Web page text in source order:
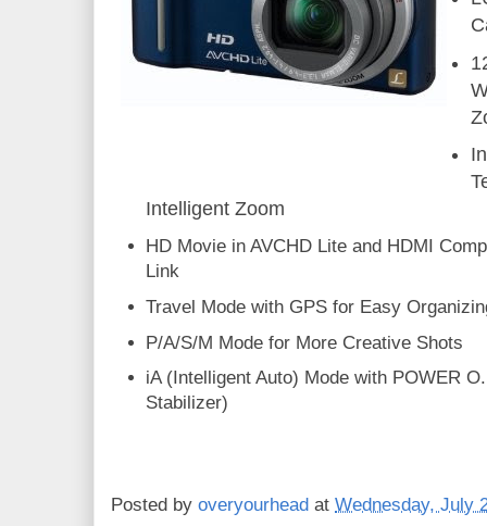
Intelligent Zoom
HD Movie in AVCHD Lite and HDMI
Link
Travel Mode with GPS for Easy
P/A/S/M Mode for More Creative Shots
iA (Intelligent Auto) Mode with POWER
Stabilizer)
Posted by overyourhead at Wednesday, July